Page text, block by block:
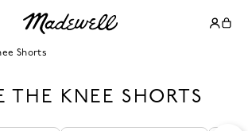
Shorts
THE KNEE SHORTS